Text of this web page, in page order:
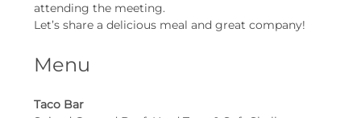
attending the meeting.
Let’s share a delicious meal and great company!
Menu
Taco Bar